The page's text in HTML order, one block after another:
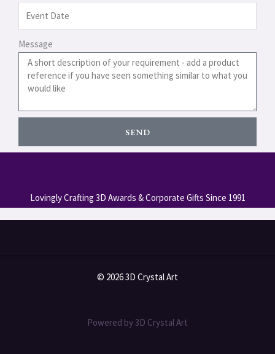
Message
SEND
Lovingly Crafting 3D Awards & Corporate Gifts Since 1991
© 2026 3D Crystal Art
Powered by 3D Crystal Art